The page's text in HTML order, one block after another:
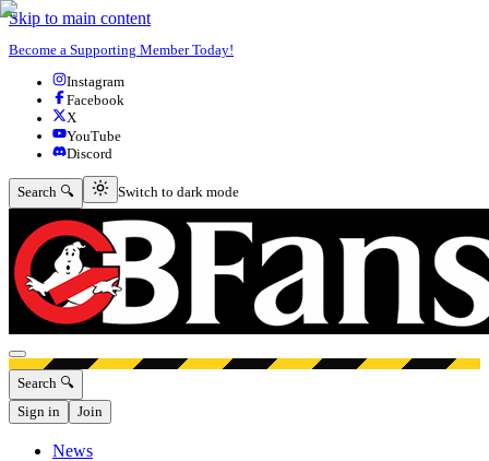
Skip to main content
Become a Supporting Member Today!
Instagram
Facebook
X
YouTube
Discord
Search 🔍 Switch to dark mode
Switch to dark mode
Open menu
Search 🔍
Sign in
Join
News